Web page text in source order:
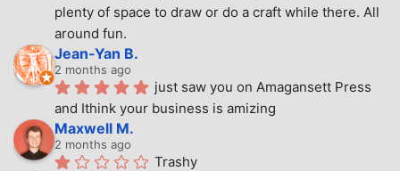
plenty of space to draw or do a craft while there. All
around fun.
Jean-Yan B.
2 months ago
just saw you on Amagansett Press
and Ithink your business is amizing
Maxwell M.
2 months ago
Trashy